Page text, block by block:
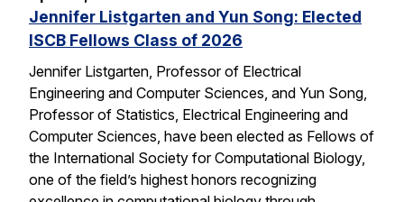
Jennifer Listgarten and Yun Song: Elected
ISCB Fellows Class of 2026
Jennifer Listgarten, Professor of Electrical
Engineering and Computer Sciences, and Yun Song,
Professor of Statistics, Electrical Engineering and
Computer Sciences, have been elected as Fellows of
the International Society for Computational Biology,
one of the field’s highest honors recognizing